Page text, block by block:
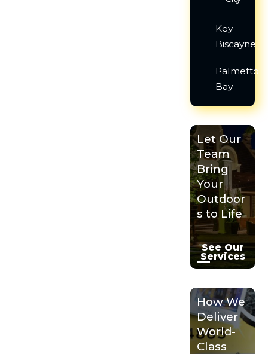
Key
Biscayne
Palmetto
Bay
Let Our
Team
Bring
Your
Outdoor
s to Life
See Our
Services
How We
Deliver
World-
Class